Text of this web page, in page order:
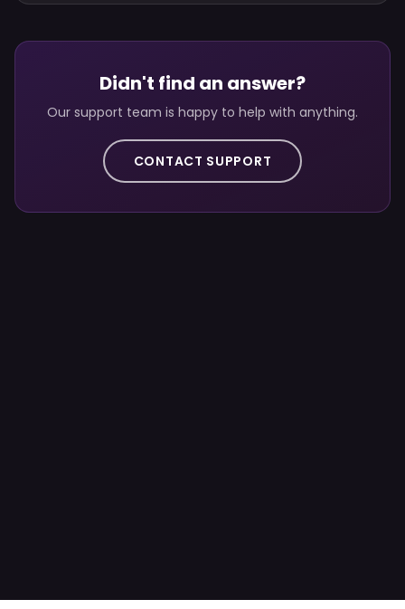
Didn't find an answer?
Our support team is happy to help with anything.
CONTACT SUPPORT